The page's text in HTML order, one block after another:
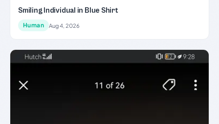
Smiling Individual in Blue Shirt
Human Aug 4, 2026